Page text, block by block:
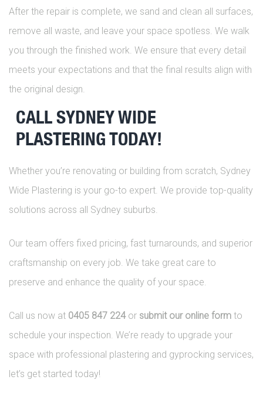
After the repair is complete, we sand and clean all surfaces,
remove all waste, and leave your space spotless. We walk
you through the finished work. We ensure that every detail
meets your expectations and that the final results align with
the original design.
CALL SYDNEY WIDE
PLASTERING TODAY!
Whether you’re renovating or building from scratch, Sydney
Wide Plastering is your go-to expert. We provide top-quality
solutions across all Sydney suburbs.
Our team offers fixed pricing, fast turnarounds, and superior
craftsmanship on every job. We take great care to
preserve and enhance the quality of your space.
Call us now at 0405 847 224or submit our online form to
schedule your inspection. We’re ready to upgrade your
space with professional plastering and gyprocking services,
let’s get started today!